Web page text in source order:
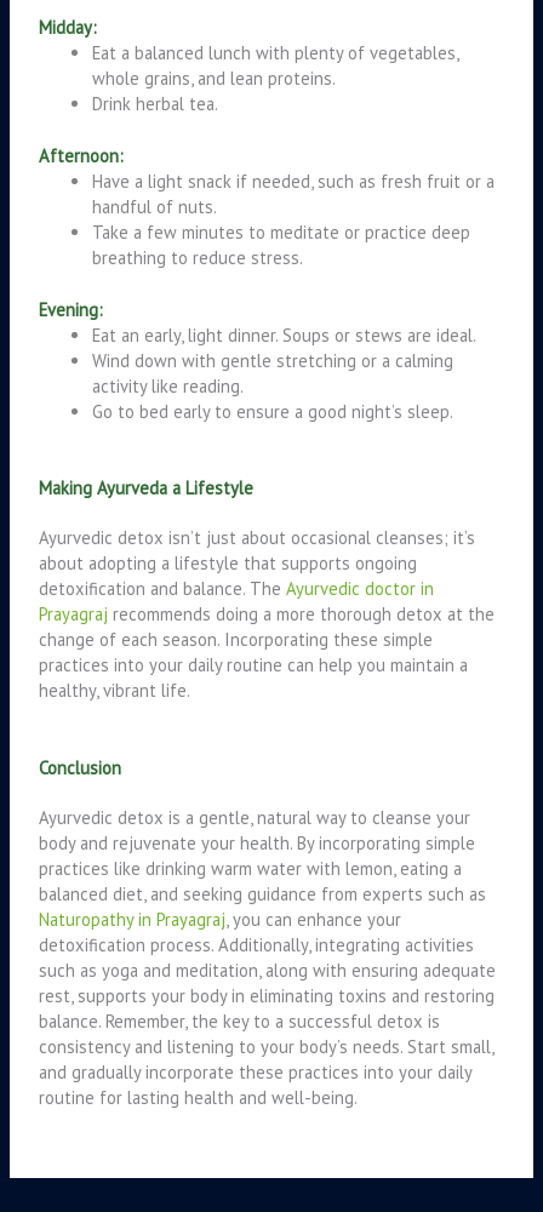
Midday:
Eat a balanced lunch with plenty of vegetables,
whole grains, and lean proteins.
Drink herbal tea.
Afternoon:
Have a light snack if needed, such as fresh fruit or a
handful of nuts.
Take a few minutes to meditate or practice deep
breathing to reduce stress.
Evening:
Eat an early, light dinner. Soups or stews are ideal.
Wind down with gentle stretching or a calming
activity like reading.
Go to bed early to ensure a good night’s sleep.
Making Ayurveda a Lifestyle
Ayurvedic detox isn’t just about occasional cleanses; it’s
about adopting a lifestyle that supports ongoing
detoxification and balance. TheAyurvedic doctor in
Prayagraj recommends doing a more thorough detox at the
change of each season. Incorporating these simple
practices into your daily routine can help you maintain a
healthy, vibrant life.
Conclusion
Ayurvedic detox is a gentle, natural way to cleanse your
body and rejuvenate your health. By incorporating simple
practices like drinking warm water with lemon, eating a
balanced diet, and seeking guidance from experts such as
Naturopathy in Prayagraj, you can enhance your
detoxification process. Additionally, integrating activities
such as yoga and meditation, along with ensuring adequate
rest, supports your body in eliminating toxins and restoring
balance. Remember, the key to a successful detox is
consistency and listening to your body’s needs. Start small,
and gradually incorporate these practices into your daily
routine for lasting health and well-being.